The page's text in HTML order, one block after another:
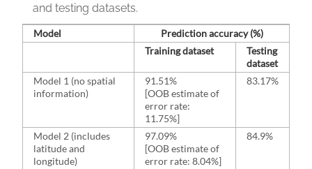
and testing datasets.
Model
Prediction accuracy (%)
Training dataset
Testing
dataset
Model 1 (no spatial
information)
91.51%
[OOB estimate of
error rate:
11.75%]
83.17%
Model 2 (includes
latitude and
longitude)
97.09%
[OOB estimate of
error rate: 8.04%]
84.9%